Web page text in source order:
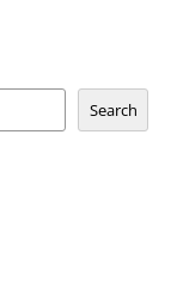
Search